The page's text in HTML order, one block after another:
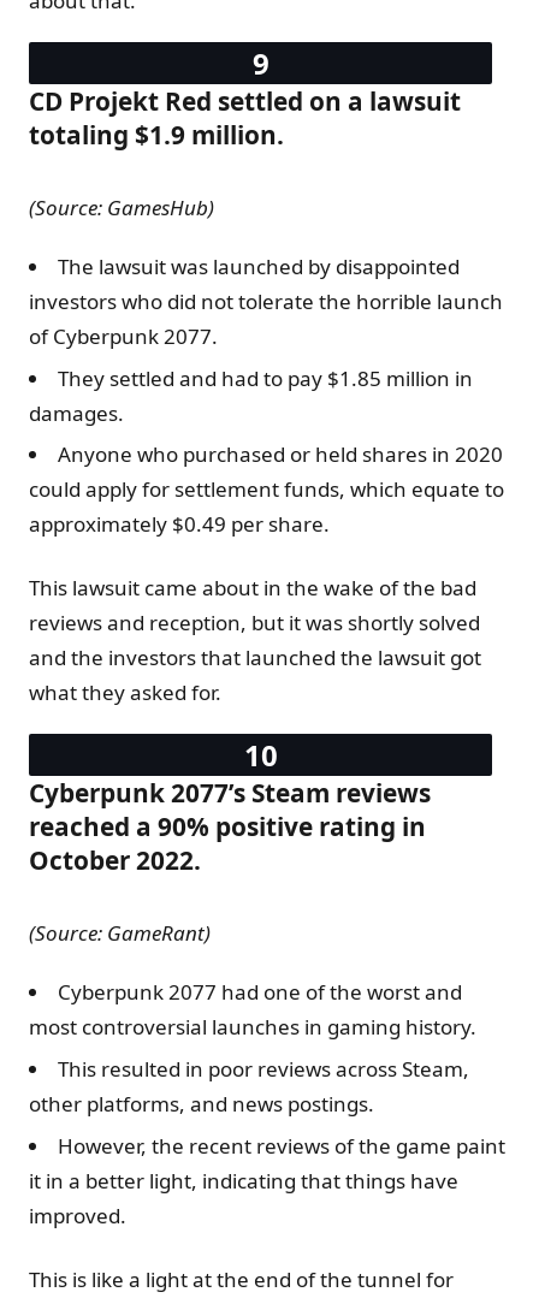
CD Projekt Red settled on a lawsuit
totaling $1.9 million.
(Source: GamesHub)
The lawsuit was launched by disappointed
investors who did not tolerate the horrible launch
of Cyberpunk 2077.
They settled and had to pay $1.85 million in
damages.
Anyone who purchased or held shares in 2020
could apply for settlement funds, which equate to
approximately $0.49 per share.
This lawsuit came about in the wake of the bad
reviews and reception, but it was shortly solved
and the investors that launched the lawsuit got
what they asked for.
Cyberpunk 2077’s Steam reviews
reached a 90% positive rating in
October 2022.
(Source: GameRant)
Cyberpunk 2077 had one of the worst and
most controversial launches in gaming history.
This resulted in poor reviews across Steam,
other platforms, and news postings.
However, the recent reviews of the game paint
it in a better light, indicating that things have
improved.
This is like a light at the end of the tunnel for